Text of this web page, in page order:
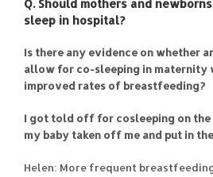
Q. Should mothers and
sleep in hospital?
Is there any evidence on whether
allow for co-sleeping in maternity
improved rates of breastfeeding?
I got told off for cosleeping on
my baby taken off me and put in
Helen: More frequent